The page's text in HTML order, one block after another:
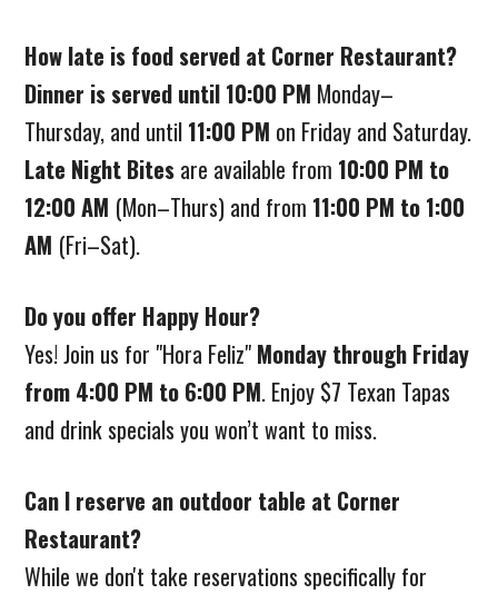
How late is food served at Corner Restaurant?
Dinner is served until 10:00 PM Monday–
Thursday, and until 11:00 PM on Friday and Saturday.
Late Night Bites are available from 10:00 PM to
12:00 AM (Mon–Thurs) and from 11:00 PM to 1:00
AM (Fri–Sat).
Do you offer Happy Hour?
Yes! Join us for "Hora Feliz" Monday through Friday
from 4:00 PM to 6:00 PM. Enjoy $7 Texan Tapas
and drink specials you won’t want to miss.
Can I reserve an outdoor table at Corner
Restaurant?
While we don't take reservations specifically for